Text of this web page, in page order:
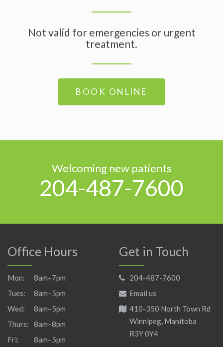
Not valid for emergencies or urgent
treatment.
BOOK ONLINE
Welcoming new patients
204-487-7600
Office Hours
Mon:
8am–7pm
Tues:
8am–5pm
Wed:
8am–5pm
Thurs:
8am–8pm
Fri:
8am–5pm
Get in Touch
204-487-7600
Email us
410-350 North Town Rd
Winnipeg, Manitoba
R3Y 0Y4